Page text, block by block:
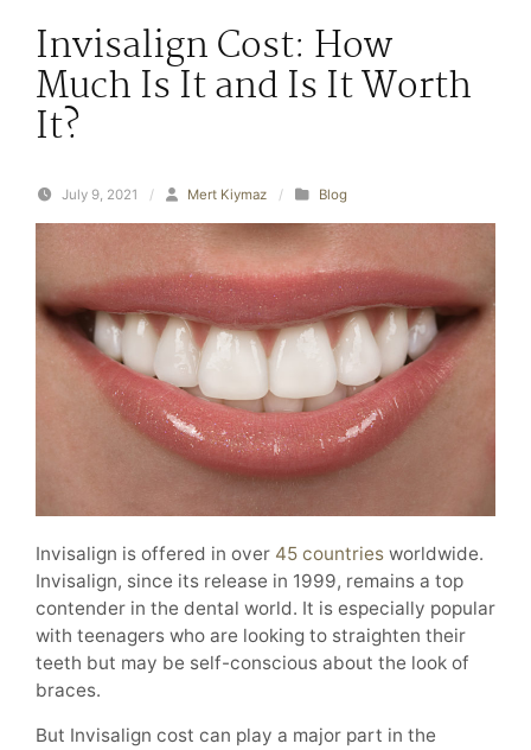
Invisalign Cost: How
Much Is It and Is It Worth
It?
July 9, 2021 / Mert Kiymaz / Blog
Invisalign is offered in over 45 countries worldwide.
Invisalign, since its release in 1999, remains a top
contender in the dental world. It is especially popular
with teenagers who are looking to straighten their
teeth but may be self-conscious about the look of
braces.
But Invisalign cost can play a major part in the